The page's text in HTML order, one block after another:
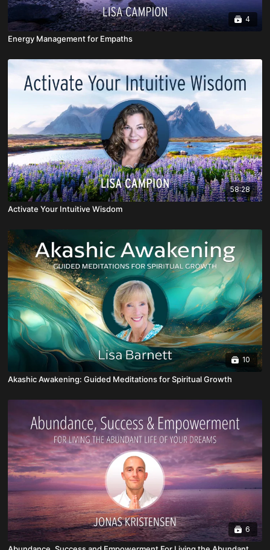
4
Energy Management for Empaths
58:28
Activate Your Intuitive Wisdom
10
Akashic Awakening: Guided Meditations for Spiritual Growth
6